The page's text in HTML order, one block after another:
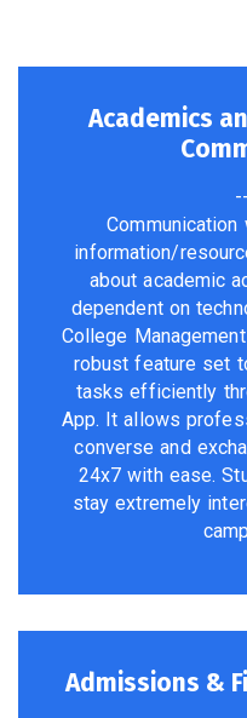
Academics
information/
about academic
dependent on
College
robust feature set
tasks efficiently
App. It allows
converse and
24x7 with ease.
stay extremely
Admissions &